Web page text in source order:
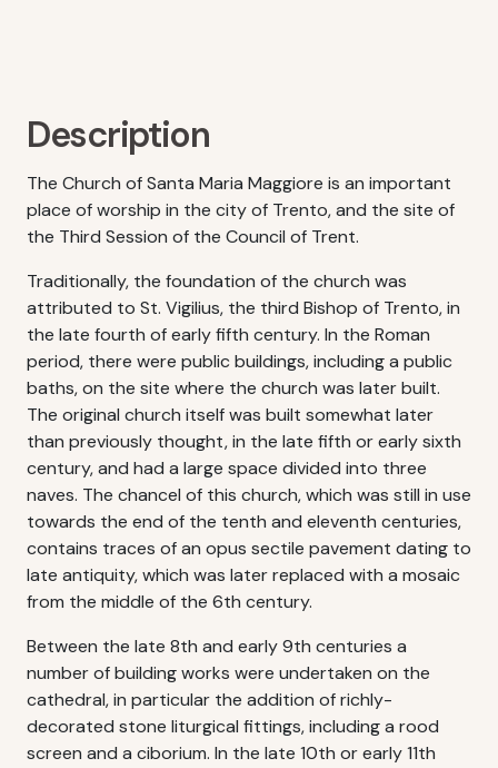
Description
The Church of Santa Maria Maggiore is an important
place of worship in the city of Trento, and the site of
the Third Session of the Council of Trent.
Traditionally, the foundation of the church was
attributed to St. Vigilius, the third Bishop of Trento, in
the late fourth of early fifth century. In the Roman
period, there were public buildings, including a public
baths, on the site where the church was later built.
The original church itself was built somewhat later
than previously thought, in the late fifth or early sixth
century, and had a large space divided into three
naves. The chancel of this church, which was still in use
towards the end of the tenth and eleventh centuries,
contains traces of an opus sectile pavement dating to
late antiquity, which was later replaced with a mosaic
from the middle of the 6th century.
Between the late 8th and early 9th centuries a
number of building works were undertaken on the
cathedral, in particular the addition of richly-
decorated stone liturgical fittings, including a rood
screen and a ciborium. In the late 10th or early 11th